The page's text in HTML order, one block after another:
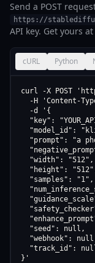
Send a POST
https://
API key. Get yours at
cURL Python
curl -X POST
-H 'Content-
  -d '{
"key":
"model_id":
"prompt": "a
  "width": "512",
"height":
  "samples": "1",
  "seed": null,
"webhook":
"track_id":
}'